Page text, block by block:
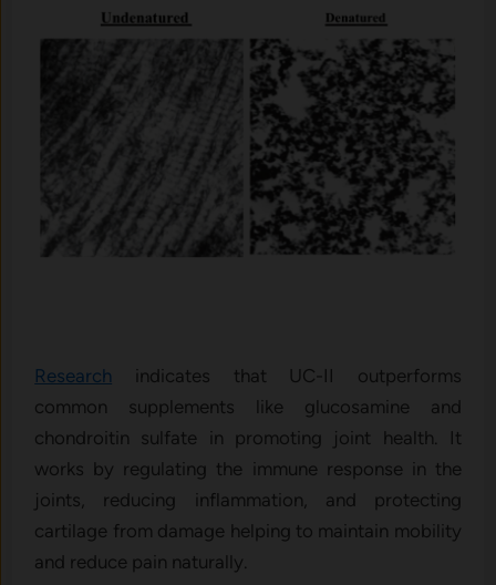
Research indicates that UC-II outperforms
common supplements like glucosamine and
chondroitin sulfate in promoting joint health. It
works by regulating the immune response in the
joints, reducing inflammation, and protecting
cartilage from damage helping to maintain mobility
and reduce pain naturally.